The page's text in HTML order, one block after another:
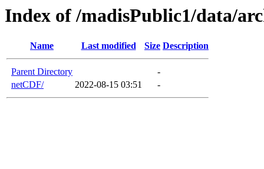
Index of /madisPublic1/data/
Name Last modified Size Description
Parent Directory
-
netCDF/
2022-08-15 03:51 -